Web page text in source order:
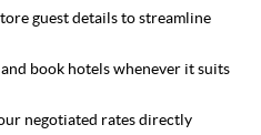
guest details to streamline
book hotels whenever it suits
negotiated rates directly